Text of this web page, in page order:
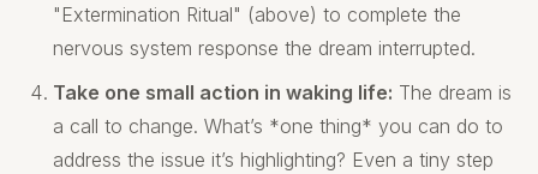
"Extermination Ritual" (above) to complete the
nervous system response the dream interrupted.
Take one small action in waking life: The dream is
a call to change. What’s *one thing* you can do to
address the issue it’s highlighting? Even a tiny step